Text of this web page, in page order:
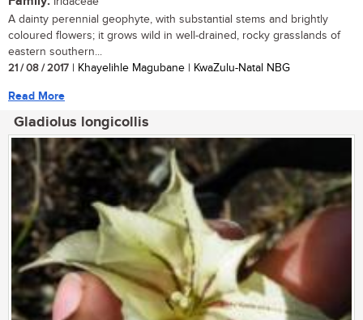
A dainty perennial geophyte, with substantial stems and brightly
coloured flowers; it grows wild in well-drained, rocky grasslands of
eastern southern...
21 / 08 / 2017 | Khayelihle Magubane | KwaZulu-Natal NBG
Read More
Gladiolus longicollis